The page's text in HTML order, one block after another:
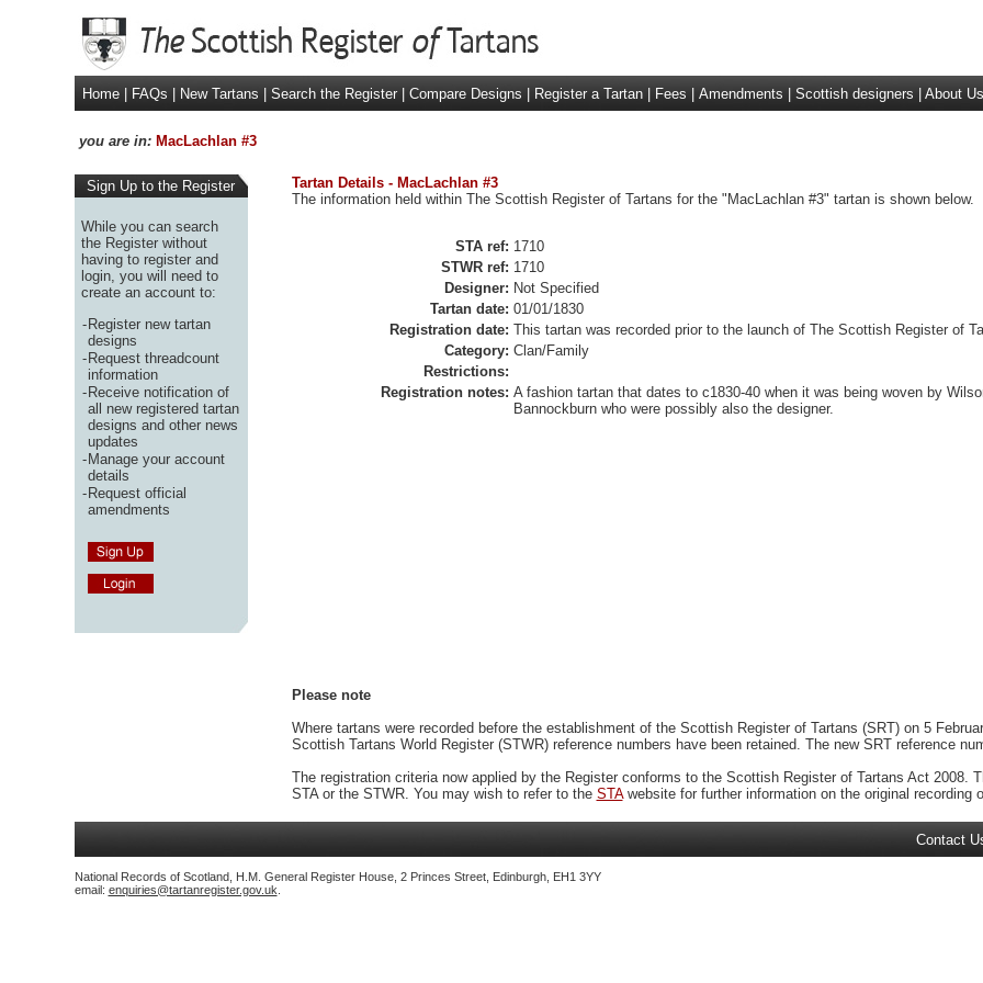
Home FAQs New Tartans Search the Register Compare Designs Register a Tartan Fees Amendments Scottish designers About Us
you are in: MacLachlan #3
Sign Up to the Register
While you can search
the Register without
having to register and
login, you will need to
create an account to:
-Register new tartan
designs
-Request threadcount
information
-Receive notification of
all new registered tartan
designs and other news
updates
-Manage your account
details
-Request official
amendments
Tartan Details - MacLachlan #3
The information held within The Scottish Register of Tartans for the "MacLachlan #3" tartan is shown below.
STA ref: 1710
STWR ref: 1710
Designer: Not Specified
Tartan date: 01/01/1830
Registration date: This tartan was recorded prior to the launch of The Scottish Register of
Category: Clan/Family
Restrictions:
Registration notes: A fashion tartan that dates to c1830-40 when it was being woven by
Bannockburn who were possibly also the designer.
Please note
Where tartans were recorded before the establishment of the Scottish Register of Tartans (SRT) on 5
Scottish Tartans World Register (STWR) reference numbers have been retained. The new SRT reference
The registration criteria now applied by the Register conforms to the Scottish Register of Tartans Act 2008.
STA or the STWR. You may wish to refer to the STAwebsite for further information on the original recording
Contact
National Records of Scotland, H.M. General Register House, 2 Princes Street, Edinburgh, EH1 3YY
email: enquiries@tartanregister.gov.uk